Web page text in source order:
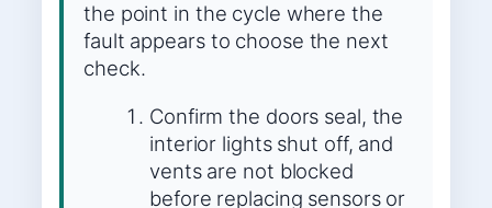
the point in the cycle where the
fault appears to choose the next
check.
Confirm the doors seal, the
interior lights shut off, and
vents are not blocked
before replacing sensors or